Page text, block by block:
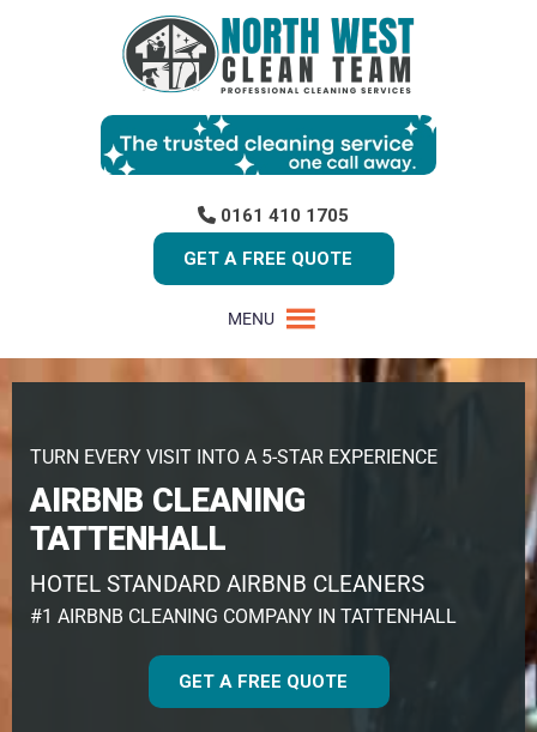
0161 410 1705
GET A FREE QUOTE
MENU
TURN EVERY VISIT INTO A 5-STAR EXPERIENCE
AIRBNB CLEANING
TATTENHALL
HOTEL STANDARD AIRBNB CLEANERS
#1 AIRBNB CLEANING COMPANY IN TATTENHALL
GET A FREE QUOTE